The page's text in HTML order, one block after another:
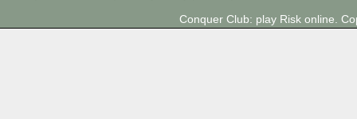
Conquer Club: play Risk online.